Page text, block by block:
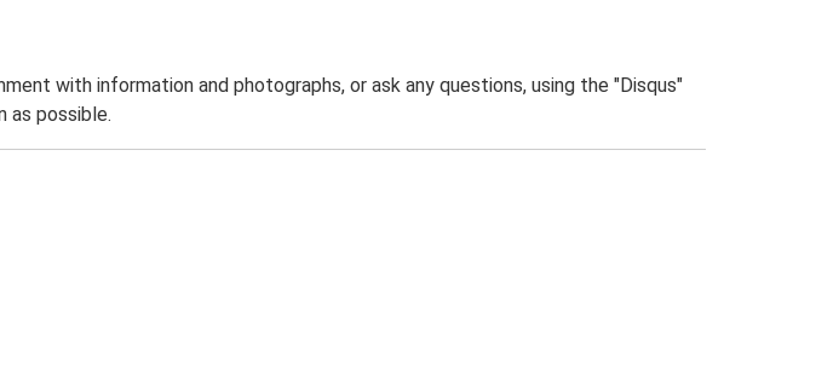
with information and photographs, or ask any questions, using the "Disqus"
as possible.